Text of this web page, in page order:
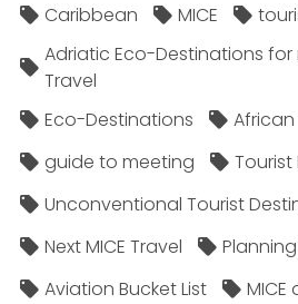
Caribbean
MICE
Adriatic Eco-Destinations for
Travel
Eco-Destinations
African
guide to meeting
Unconventional Tourist
Next MICE Travel
Aviation Bucket List